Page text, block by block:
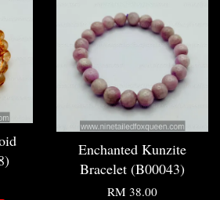
Enchanted Kunzite
Bracelet (B00043)
RM 38.00